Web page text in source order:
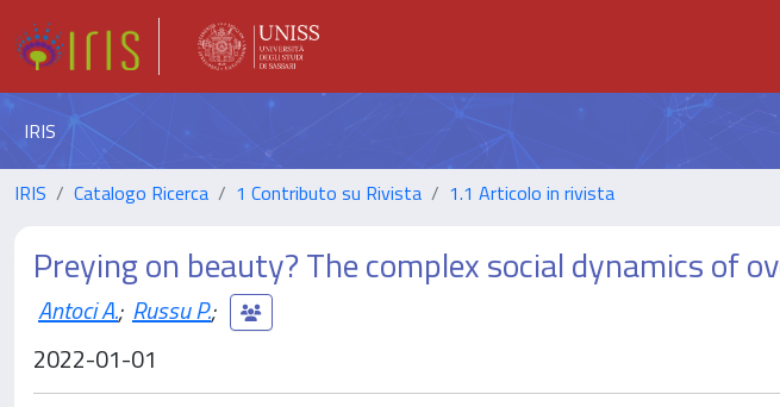
IRIS
IRIS Catalogo Ricerca 1 Contributo su Rivista 1.1 Articolo in rivista
Preying on beauty? The complex social dynamics of
Antoci A.; Russu P.;
2022-01-01